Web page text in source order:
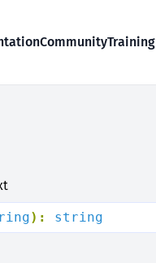
CommunityTraining
): string